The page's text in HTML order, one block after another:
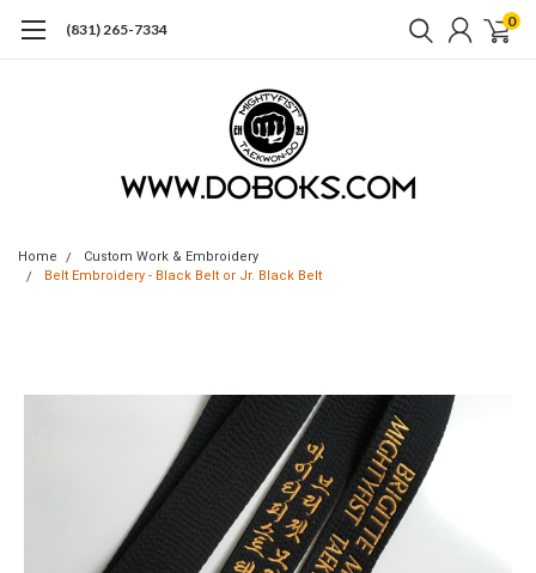
(831) 265-7334 0
Home
Custom Work & Embroidery
Belt Embroidery - Black Belt or Jr. Black Belt